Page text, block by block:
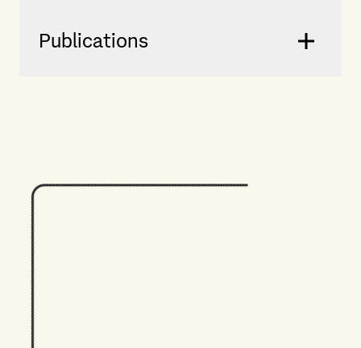
Publications